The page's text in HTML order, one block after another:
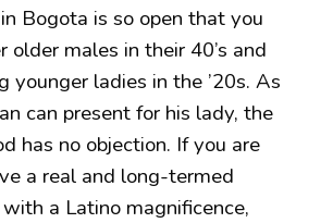
Bogota is so open that you
older males in their 40’s and
younger ladies in the ’20s. As
can present for his lady, the
has no objection. If you are
a real and long-termed
a Latino magnificence,